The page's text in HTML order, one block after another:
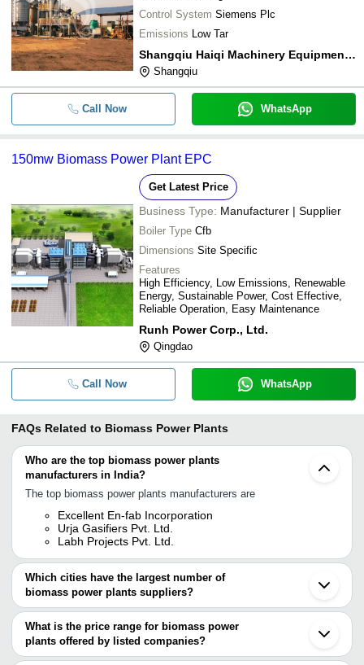
Control System Siemens Plc
Emissions Low Tar
Shangqiu Haiqi Machinery Equipment Co.,ltd
Shangqiu
Call Now WhatsApp
150mw Biomass Power Plant EPC
Get Latest Price
Business Type: Manufacturer | Supplier
Boiler Type Cfb
Dimensions Site Specific
Features
High Efficiency, Low Emissions, Renewable
Energy, Sustainable Power, Cost Effective,
Reliable Operation, Easy Maintenance
Runh Power Corp., Ltd.
Qingdao
Call Now WhatsApp
FAQs Related to Biomass Power Plants
Who are the top biomass power plants
manufacturers in India?
The top biomass power plants manufacturers are
Excellent En-fab Incorporation
Urja Gasifiers Pvt. Ltd.
Labh Projects Pvt. Ltd.
Which cities have the largest number of
biomass power plants suppliers?
The Cities are
Delhi
Chennai
Kolkata
What is the price range for biomass power
plants offered by listed companies?
The price range of biomass power plants are